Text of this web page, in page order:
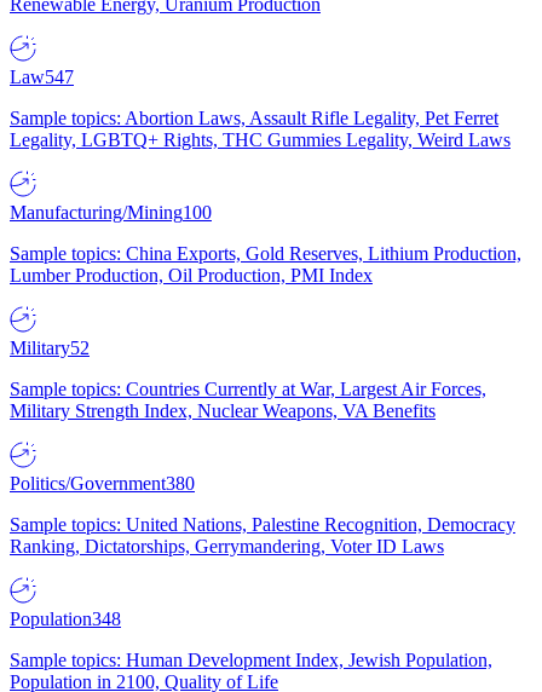
Renewable Energy, Uranium Production
Law547
Sample topics: Abortion Laws, Assault Rifle Legality, Pet Ferret
Legality, LGBTQ+ Rights, THC Gummies Legality, Weird Laws
Manufacturing/Mining100
Sample topics: China Exports, Gold Reserves, Lithium Production,
Lumber Production, Oil Production, PMI Index
Military52
Sample topics: Countries Currently at War, Largest Air Forces,
Military Strength Index, Nuclear Weapons, VA Benefits
Politics/Government380
Sample topics: United Nations, Palestine Recognition, Democracy
Ranking, Dictatorships, Gerrymandering, Voter ID Laws
Population348
Sample topics: Human Development Index, Jewish Population,
Population in 2100, Quality of Life